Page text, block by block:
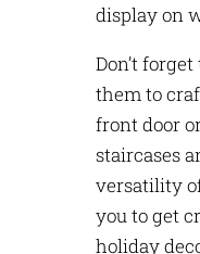
display on
Don’t
them to
front door
staircases
versatility
you to get
holiday